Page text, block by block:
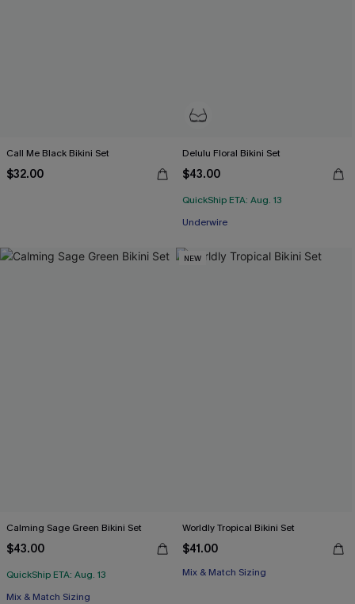
Call Me Black Bikini Set
$32.00
Delulu Floral Bikini Set
$43.00
QuickShip ETA: Aug. 13
Underwire
Calming Sage Green Bikini Set
$43.00
QuickShip ETA: Aug. 13
Mix & Match Sizing
NEW
Worldly Tropical Bikini Set
$41.00
Mix & Match Sizing